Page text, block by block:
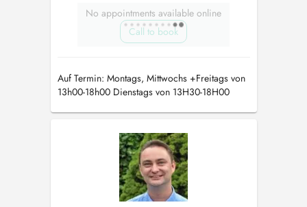
No appointments available online
Call to book
Auf Termin: Montags, Mittwochs +Freitags von
13h00-18h00 Dienstags von 13H30-18H00